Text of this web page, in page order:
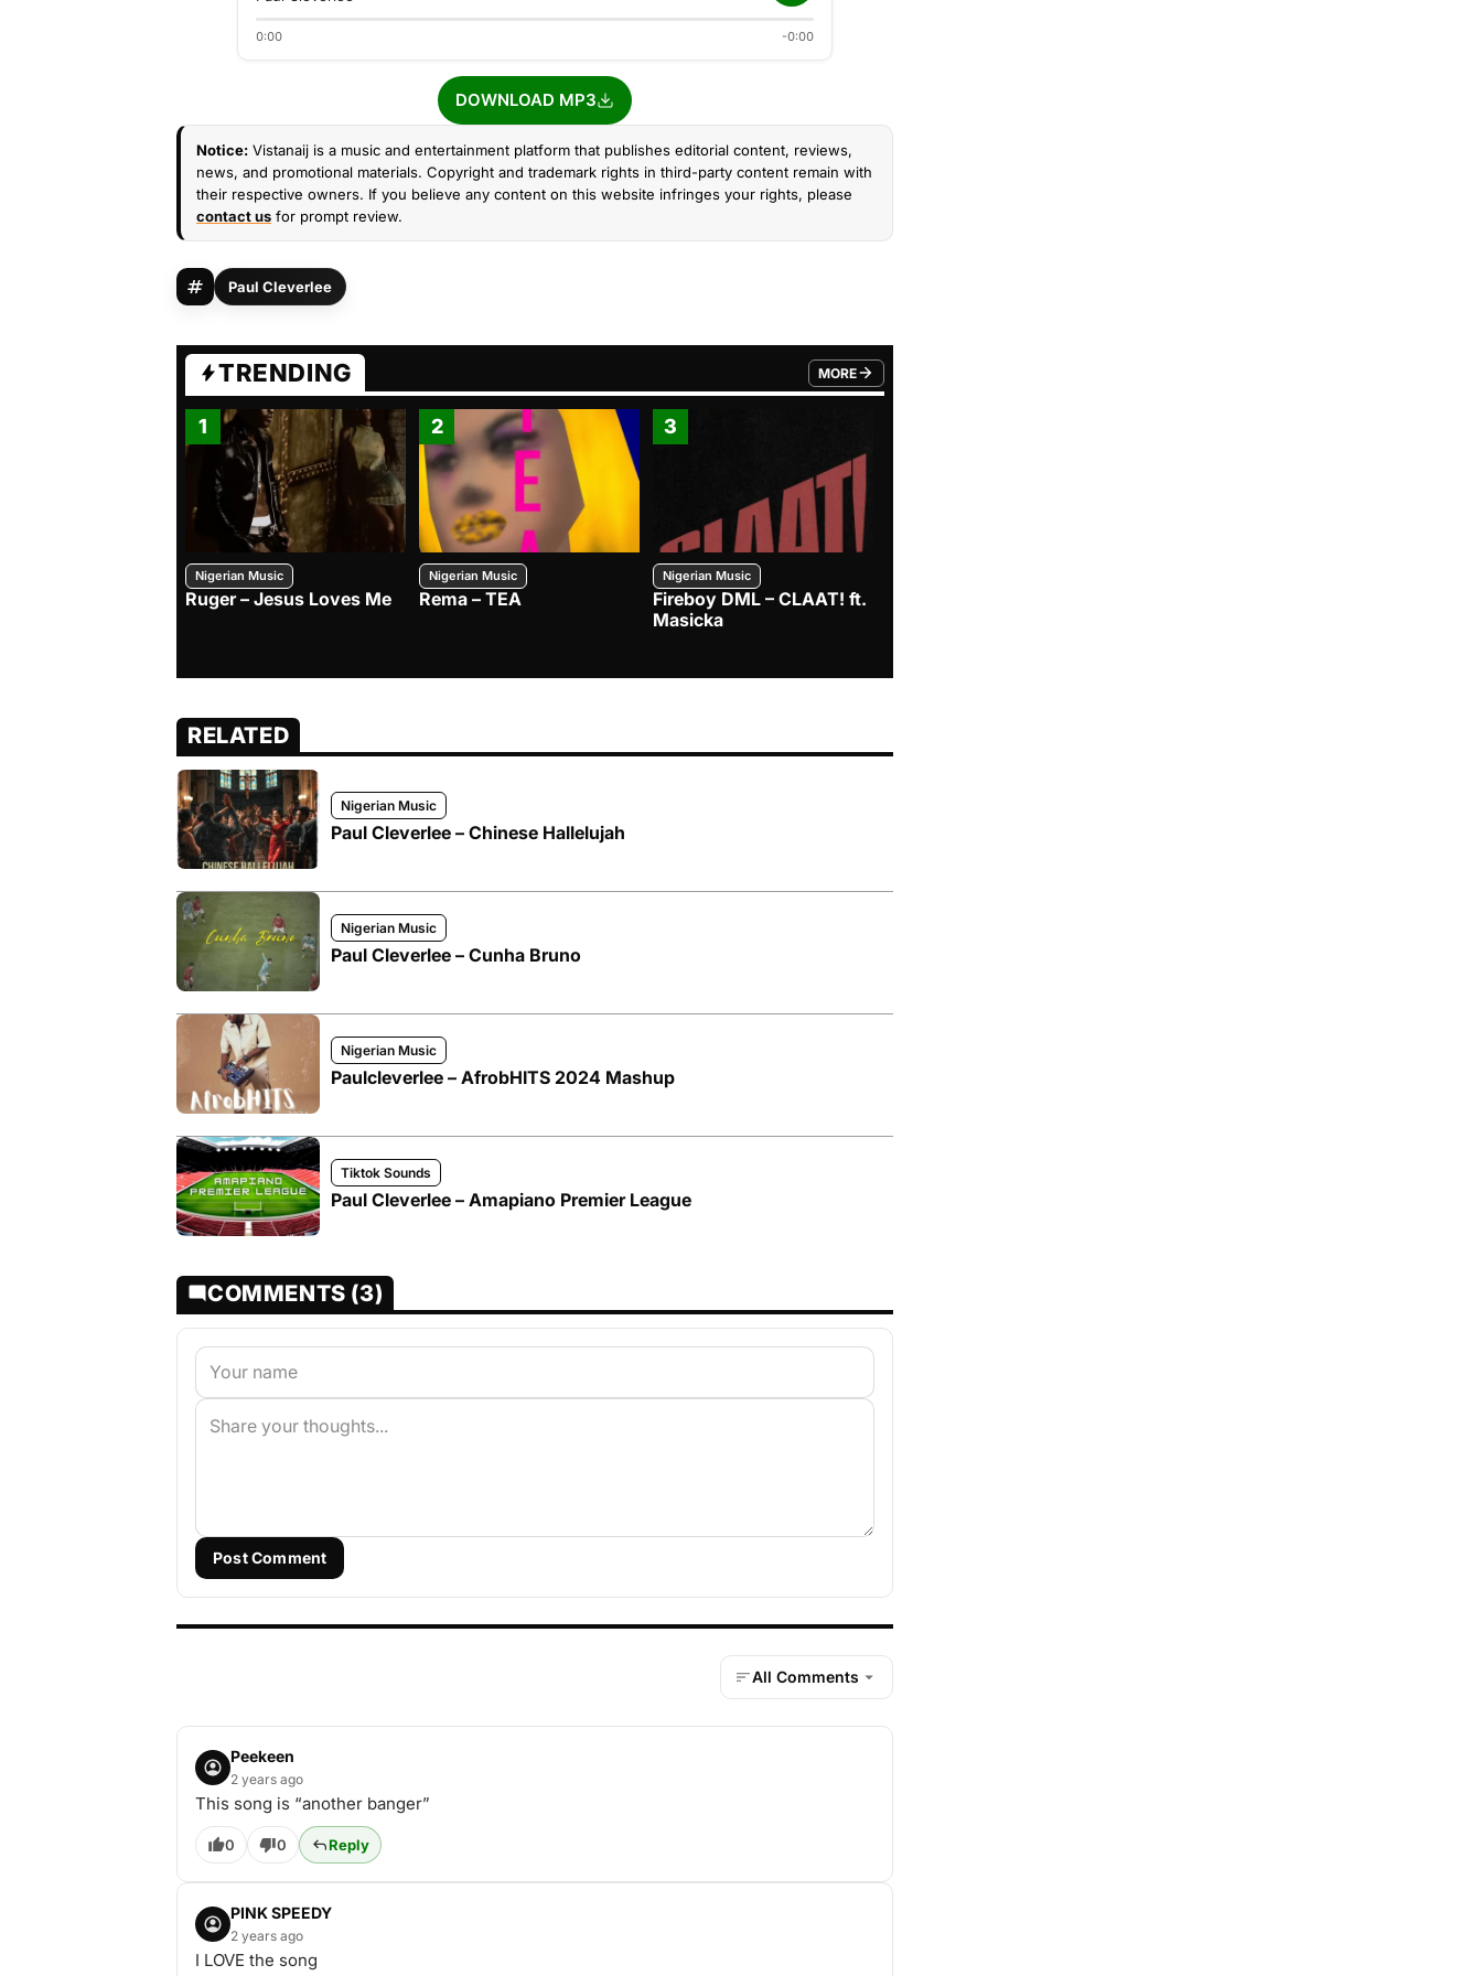
0:00 -0:00
DOWNLOAD MP3
Notice: Vistanaij is a music and entertainment platform that publishes editorial content, reviews,
news, and promotional materials. Copyright and trademark rights in third-party content remain with
their respective owners. If you believe any content on this website infringes your rights, please
contact us for prompt review.
Paul Cleverlee
TRENDING MORE
FROM TRENDING CATEGORY
1
Nigerian Music
Ruger – Jesus Loves Me
2
Nigerian Music
Rema – TEA
3
Nigerian Music
Fireboy DML – CLAAT! ft.
Masicka
RELATED
Nigerian Music
Paul Cleverlee – Chinese Hallelujah
Nigerian Music
Paul Cleverlee – Cunha Bruno
Nigerian Music
Paulcleverlee – AfrobHITS 2024 Mashup
Tiktok Sounds
Paul Cleverlee – Amapiano Premier League
COMMENTS (3)
Post Comment
All Comments
Peekeen
2 years ago
This song is “another banger”
0 0 Reply
PINK SPEEDY
2 years ago
I LOVE the song